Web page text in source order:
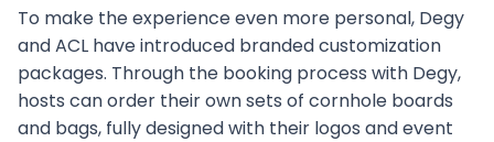
To make the experience even more personal, Degy
and ACL have introduced branded customization
packages. Through the booking process with Degy,
hosts can order their own sets of cornhole boards
and bags, fully designed with their logos and event